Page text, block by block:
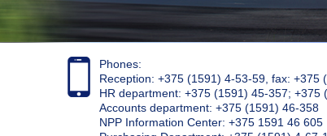
Phones:
Reception: +375 (1591) 4-53-59, fax: +375
HR department: +375 (1591) 45-357; +375
Accounts department: +375 (1591) 46-358
NPP Information Center: +375 1591 46 605